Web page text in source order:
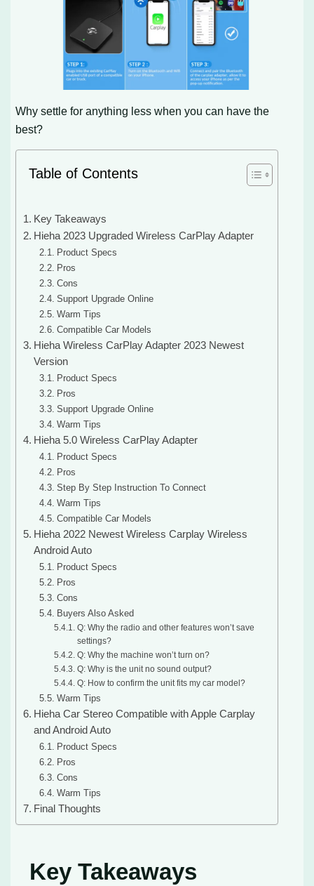
Why settle for anything less when you can have the
best?
Table of Contents
Key Takeaways
Hieha 2023 Upgraded Wireless CarPlay Adapter
Product Specs
Pros
Cons
Support Upgrade Online
Warm Tips
Compatible Car Models
Hieha Wireless CarPlay Adapter 2023 Newest
Version
Product Specs
Pros
Support Upgrade Online
Warm Tips
Hieha 5.0 Wireless CarPlay Adapter
Product Specs
Pros
Step By Step Instruction To Connect
Warm Tips
Compatible Car Models
Hieha 2022 Newest Wireless Carplay Wireless
Android Auto
Product Specs
Pros
Cons
Buyers Also Asked
Q: Why the radio and other features won’t save
settings?
Q: Why the machine won’t turn on?
Q: Why is the unit no sound output?
Q: How to confirm the unit fits my car model?
Warm Tips
Hieha Car Stereo Compatible with Apple Carplay
and Android Auto
Product Specs
Pros
Cons
Warm Tips
Final Thoughts
Key Takeaways